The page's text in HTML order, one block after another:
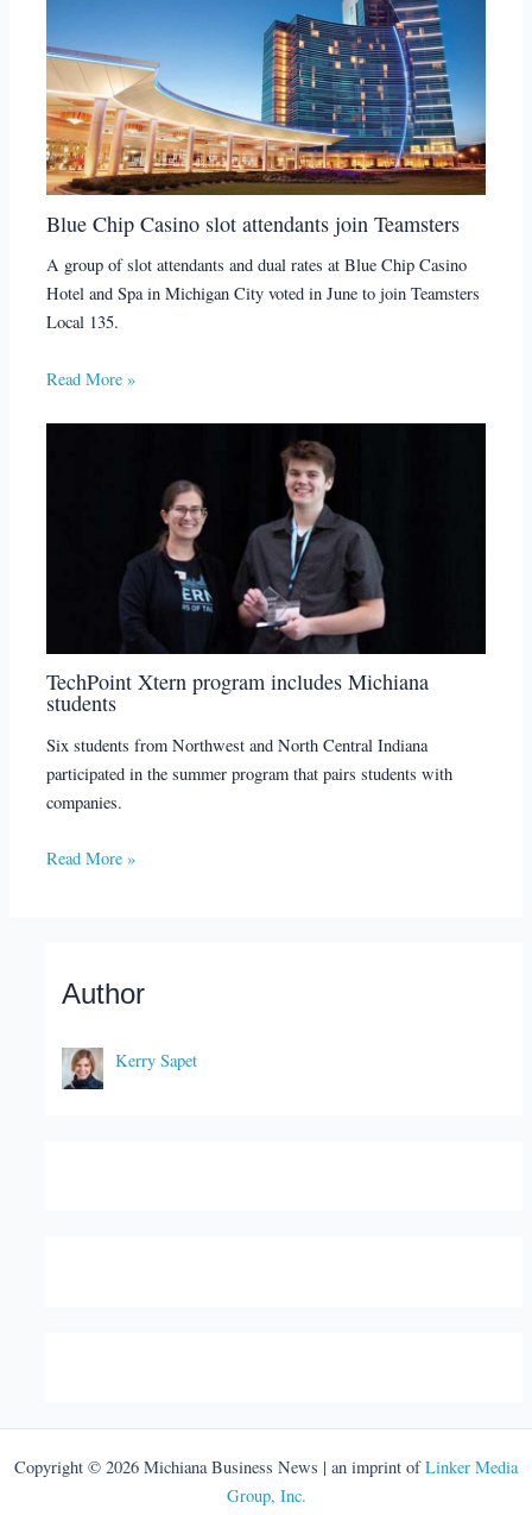
Blue Chip Casino slot attendants join Teamsters
A group of slot attendants and dual rates at Blue Chip Casino
Hotel and Spa in Michigan City voted in June to join Teamsters
Local 135.
Read More »
TechPoint Xtern program includes Michiana
students
Six students from Northwest and North Central Indiana
participated in the summer program that pairs students with
companies.
Read More »
Author
Kerry Sapet
Copyright © 2026 Michiana Business News | an imprint ofLinker Media
Group, Inc.